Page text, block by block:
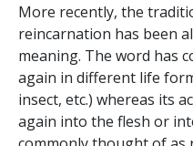
More recently, the
reincarnation has been
meaning. The word has
again in different life
insect, etc.) whereas its
again into the flesh or